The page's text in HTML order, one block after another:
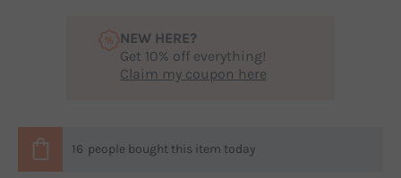
NEW HERE?
Get 10% off everything!
Claim my coupon here
16 people bought this item today